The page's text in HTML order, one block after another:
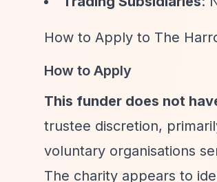
How to Apply to The
How to Apply
This funder does not
trustee discretion,
voluntary organisations
The charity appears to